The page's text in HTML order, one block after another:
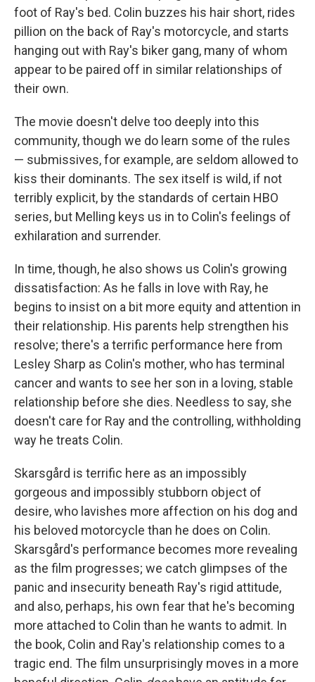
foot of Ray's bed. Colin buzzes his hair short, rides
pillion on the back of Ray's motorcycle, and starts
hanging out with Ray's biker gang, many of whom
appear to be paired off in similar relationships of
their own.
The movie doesn't delve too deeply into this
community, though we do learn some of the rules
— submissives, for example, are seldom allowed to
kiss their dominants. The sex itself is wild, if not
terribly explicit, by the standards of certain HBO
series, but Melling keys us in to Colin's feelings of
exhilaration and surrender.
In time, though, he also shows us Colin's growing
dissatisfaction: As he falls in love with Ray, he
begins to insist on a bit more equity and attention in
their relationship. His parents help strengthen his
resolve; there's a terrific performance here from
Lesley Sharp as Colin's mother, who has terminal
cancer and wants to see her son in a loving, stable
relationship before she dies. Needless to say, she
doesn't care for Ray and the controlling, withholding
way he treats Colin.
Skarsgård is terrific here as an impossibly
gorgeous and impossibly stubborn object of
desire, who lavishes more affection on his dog and
his beloved motorcycle than he does on Colin.
Skarsgård's performance becomes more revealing
as the film progresses; we catch glimpses of the
panic and insecurity beneath Ray's rigid attitude,
and also, perhaps, his own fear that he's becoming
more attached to Colin than he wants to admit. In
the book, Colin and Ray's relationship comes to a
tragic end. The film unsurprisingly moves in a more